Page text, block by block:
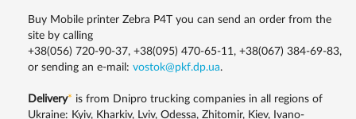
Buy Mobile printer Zebra P4T you can send an order from the
site by calling
+38(056) 720-90-37, +38(095) 470-65-11, +38(067) 384-69-83,
or sending an e-mail: vostok@pkf.dp.ua.
Delivery* is from Dnipro trucking companies in all regions of
Ukraine: Kyiv, Kharkiv, Lviv, Odessa, Zhitomir, Kiev, Ivano-